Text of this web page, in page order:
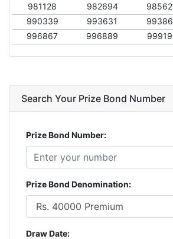
981128
982694
990339
993631
996867
996889
Search Your Prize Bond Number
Prize Bond Number:
Prize Bond Denomination:
Draw Date: